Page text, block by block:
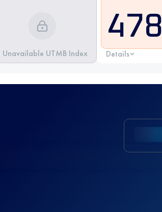
Unavailable UTMB Index
478
Details